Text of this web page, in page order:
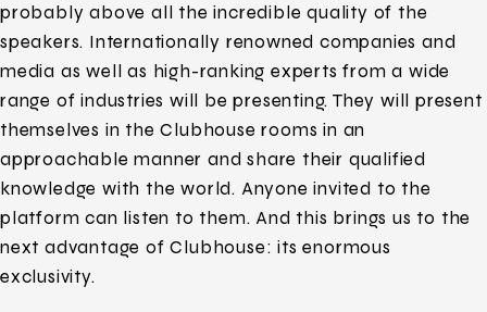
probably above all the incredible quality of the
speakers. Internationally renowned companies and
media as well as high-ranking experts from a wide
range of industries will be presenting. They will present
themselves in the Clubhouse rooms in an
approachable manner and share their qualified
knowledge with the world. Anyone invited to the
platform can listen to them. And this brings us to the
next advantage of Clubhouse: its enormous
exclusivity.